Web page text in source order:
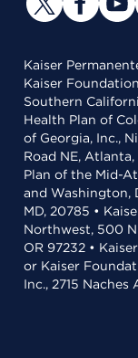
Kaiser
Kaiser
Southern
Health Plan of
of Georgia, Inc.,
Road NE,
Plan of the Mid-
and Washington,
MD, 20785 •
Northwest, 500
OR 97232 •
or Kaiser
Inc., 2715